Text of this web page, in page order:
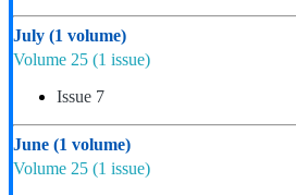
July (1 volume)
Volume 25 (1 issue)
Issue 7
June (1 volume)
Volume 25 (1 issue)